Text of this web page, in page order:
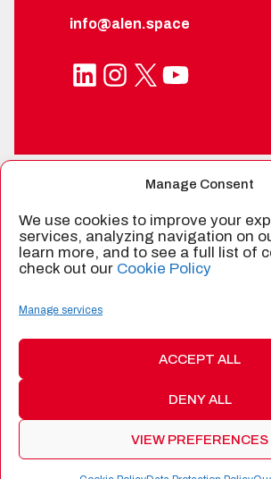
Manage Consent
We use cookies to improve your
services, analyzing navigation on
learn more, and to see a full list of
check out our Cookie Policy
Manage services
ACCEPT ALL
DENY ALL
VIEW PREFERENCES
info@alen.space
LinkedIn Instagram X YouTube
SPIN-OFF FROM
CERTIFIED BY
Terms and Conditions of Products
Bannister Global